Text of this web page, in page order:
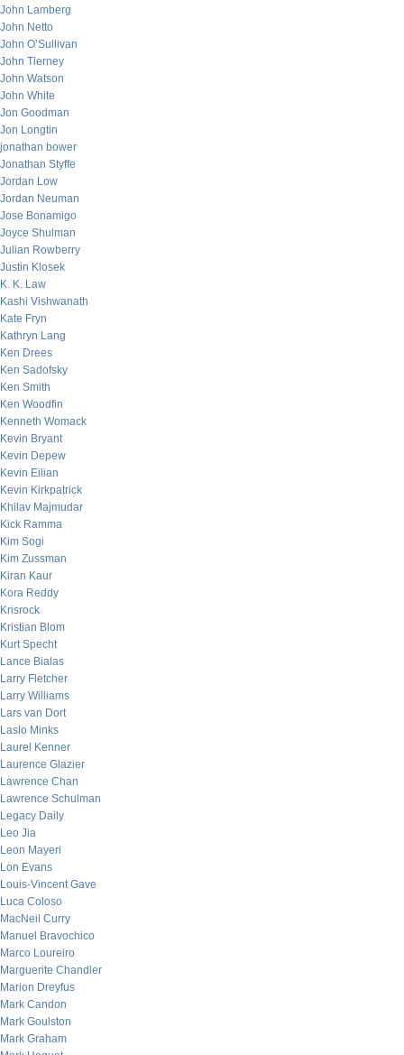
John Lamberg
John Netto
John O’Sullivan
John Tierney
John Watson
John White
Jon Goodman
Jon Longtin
jonathan bower
Jonathan Styffe
Jordan Low
Jordan Neuman
Jose Bonamigo
Joyce Shulman
Julian Rowberry
Justin Klosek
K. K. Law
Kashi Vishwanath
Kate Fryn
Kathryn Lang
Ken Drees
Ken Sadofsky
Ken Smith
Ken Woodfin
Kenneth Womack
Kevin Bryant
Kevin Depew
Kevin Eilian
Kevin Kirkpatrick
Khilav Majmudar
Kick Ramma
Kim Sogi
Kim Zussman
Kiran Kaur
Kora Reddy
Krisrock
Kristian Blom
Kurt Specht
Lance Bialas
Larry Fletcher
Larry Williams
Lars van Dort
Laslo Minks
Laurel Kenner
Laurence Glazier
Lawrence Chan
Lawrence Schulman
Legacy Daily
Leo Jia
Leon Mayeri
Lon Evans
Louis-Vincent Gave
Luca Coloso
MacNeil Curry
Manuel Bravochico
Marco Loureiro
Marguerite Chandler
Marion Dreyfus
Mark Candon
Mark Goulston
Mark Graham